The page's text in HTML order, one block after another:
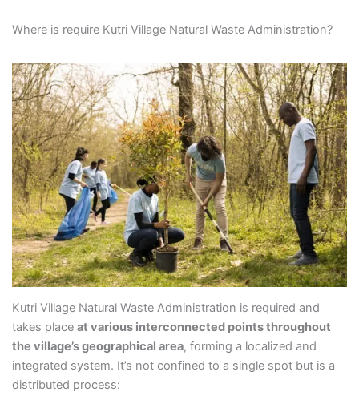
Where is require Kutri Village Natural Waste Administration?
Kutri Village Natural Waste Administration is required and
takes place at various interconnected points throughout
the village’s geographical area, forming a localized and
integrated system. It’s not confined to a single spot but is a
distributed process: